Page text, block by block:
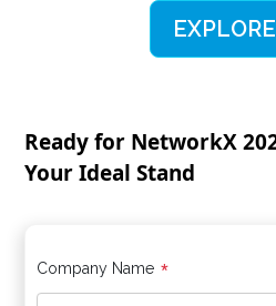
Ready for NetworkX
Your Ideal Stand
Company Name *